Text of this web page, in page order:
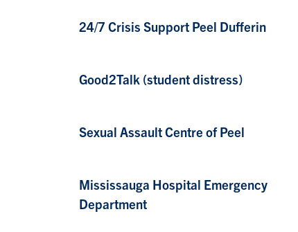
24/7 Crisis Support Peel Dufferin
Good2Talk (student distress)
Sexual Assault Centre of Peel
Mississauga Hospital Emergency
Department